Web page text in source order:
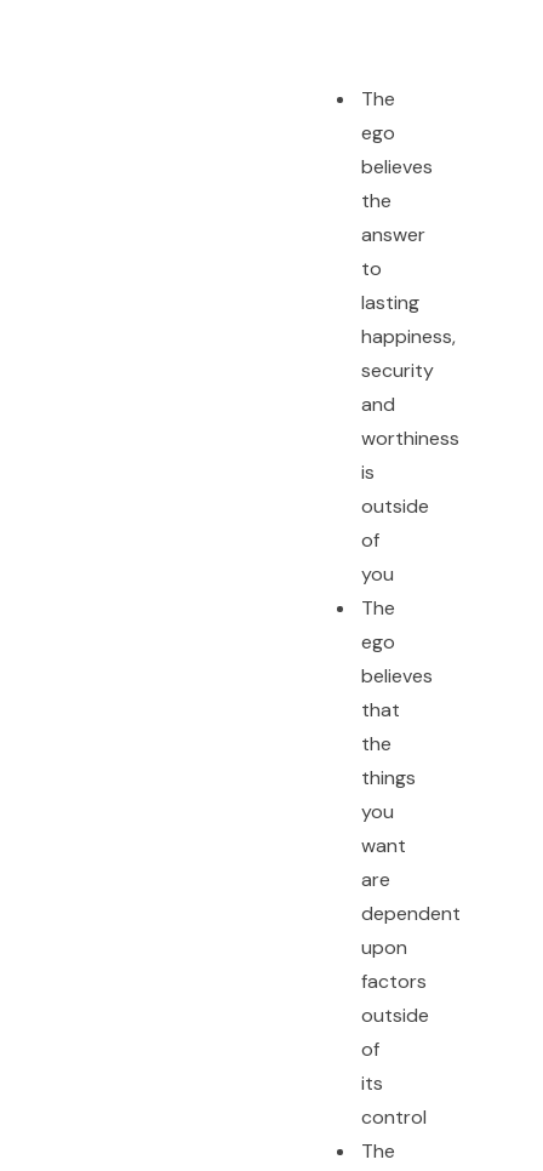
The
ego
believes
the
answer
to
lasting
happiness,
security
and
worthiness
is
outside
of
you
The
ego
believes
that
the
things
you
want
are
dependent
upon
factors
outside
of
its
control
The